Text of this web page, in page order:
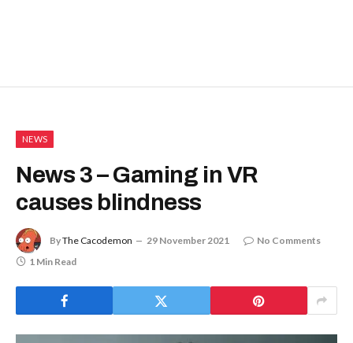
NEWS
News 3 – Gaming in VR
causes blindness
ByThe Cacodemon 29 November 2021
No Comments
1 Min Read